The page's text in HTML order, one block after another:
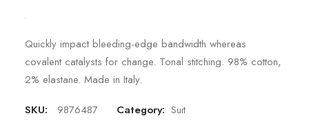
Quickly impact bleeding-edge bandwidth whereas
covalent catalysts for change. Tonal stitching. 98% cotton,
2% elastane. Made in Italy.
SKU:
9876487 Category: Suit